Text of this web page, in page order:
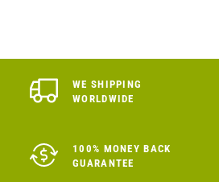
WE SHIPPING
WORLDWIDE
100% MONEY BACK
GUARANTEE